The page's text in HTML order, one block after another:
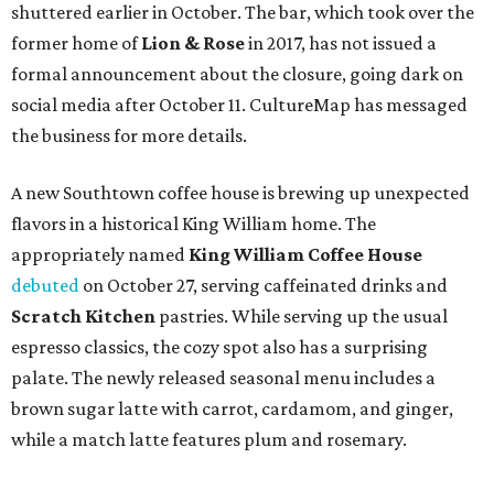
shuttered earlier in October. The bar, which took over the
former home ofLion & Rosein 2017, has not issued a
formal announcement about the closure, going dark on
social media after October 11. CultureMap has messaged
the business for more details.
A new Southtown coffee house is brewing up unexpected
flavors in a historical King William home. The
appropriately named King William Coffee House
debuted on October 27, serving caffeinated drinks and
Scratch Kitchen pastries. While serving up the usual
espresso classics, the cozy spot also has a surprising
palate. The newly released seasonal menu includes a
brown sugar latte with carrot, cardamom, and ginger,
while a match latte features plum and rosemary.